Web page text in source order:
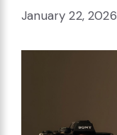
January 22, 2026